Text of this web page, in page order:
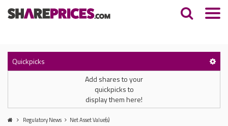
Quickpicks
Add shares to your
quickpicks to
display them here!
Regulatory News Net Asset Value(s)